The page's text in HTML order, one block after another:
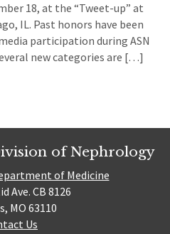
18, at the “Tweet-up” at
IL. Past honors have been
participation during ASN
new categories are […]
of Nephrology
of Medicine
Ave. CB 8126
MO 63110
Us